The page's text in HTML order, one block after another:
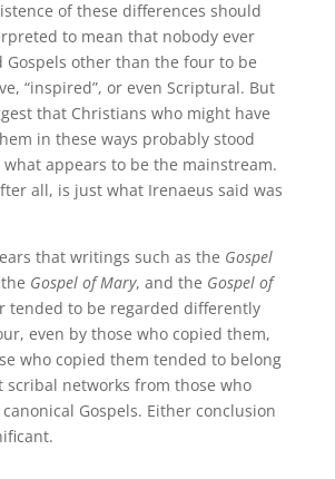
of these differences should
to mean that nobody ever
Gospels other than the four to be
“inspired”, or even Scriptural. But
that Christians who might have
in these ways probably stood
appears to be the mainstream.
all, is just what Irenaeus said was
that writings such as the Gospel
Gospel of Mary, and the Gospel of
tended to be regarded differently
even by those who copied them,
who copied them tended to belong
scribal networks from those who
Gospels. Either conclusion